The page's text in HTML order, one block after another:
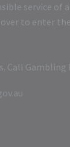
service of
over to enter
Call Gambling